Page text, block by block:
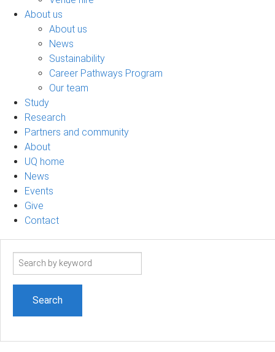
About us
About us
News
Sustainability
Career Pathways Program
Our team
Study
Research
Partners and community
About
UQ home
News
Events
Give
Contact
Search